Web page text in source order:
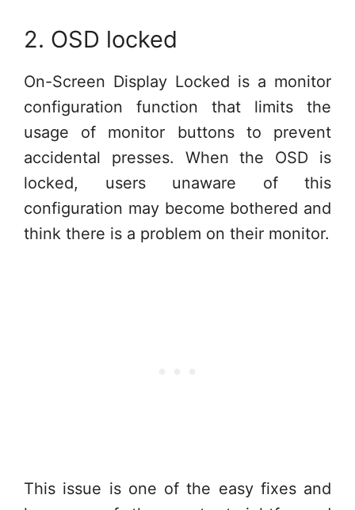
2. OSD locked
On-Screen Display Locked is a monitor
configuration function that limits the
usage of monitor buttons to prevent
accidental presses. When the OSD is
locked, users unaware of this
configuration may become bothered and
think there is a problem on their monitor.
This issue is one of the easy fixes and